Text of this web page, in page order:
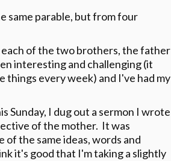
same parable, but from four
of the two brothers, the father
interesting and challenging (it
things every week) and I've had my
Sunday, I dug out a sermon I wrote
of the mother. It was
the same ideas, words and
it's good that I'm taking a slightly